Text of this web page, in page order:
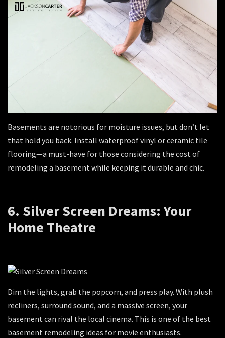
Basements are notorious for moisture issues, but don’t let
that hold you back. Install waterproof vinyl or ceramic tile
flooring—a must-have for those considering the cost of
remodeling a basement while keeping it durable and chic.
6. Silver Screen Dreams: Your
Home Theatre
Dim the lights, grab the popcorn, and press play. With plush
recliners, surround sound, and a massive screen, your
basement can rival the local cinema. This is one of the best
basement remodeling ideas for movie enthusiasts.